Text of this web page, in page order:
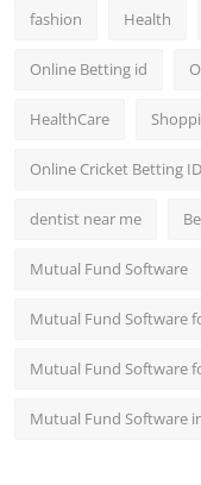
fashion Health
Online Betting id
HealthCare
Online Cricket Betting ID
dentist near me
Mutual Fund Software
Mutual Fund Software
Mutual Fund Software
Mutual Fund Software